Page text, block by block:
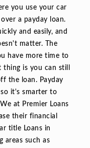
you use your car
a payday loan.
and easily, and
matter. The
have more time to
is you can still
the loan. Payday
it's smarter to
at Premier Loans
their financial
title Loans in
areas such as